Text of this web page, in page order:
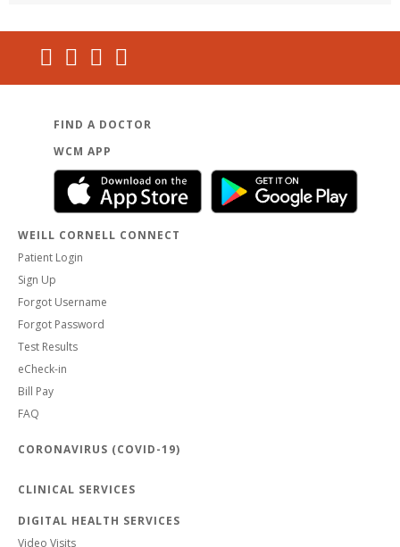
FIND A DOCTOR
WCM APP
WEILL CORNELL CONNECT
Patient Login
Sign Up
Forgot Username
Forgot Password
Test Results
eCheck-in
Bill Pay
FAQ
CORONAVIRUS (COVID-19)
CLINICAL SERVICES
DIGITAL HEALTH SERVICES
Video Visits